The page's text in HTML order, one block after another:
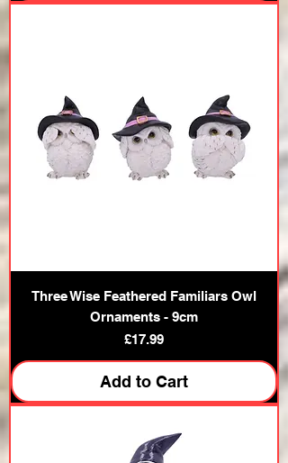
Three Wise Feathered Familiars Owl
Ornaments - 9cm
Price
£17.99
Add to Cart